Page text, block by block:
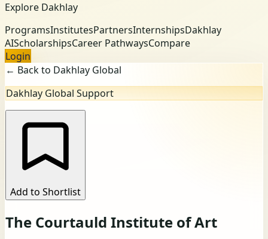
Explore Dakhlay
ProgramsInstitutesPartnersInternshipsDakhlay
AIScholarshipsCareer PathwaysCompare
Login
← Back to Dakhlay Global
Dakhlay Global Support
Add to Shortlist
The Courtauld Institute of Art